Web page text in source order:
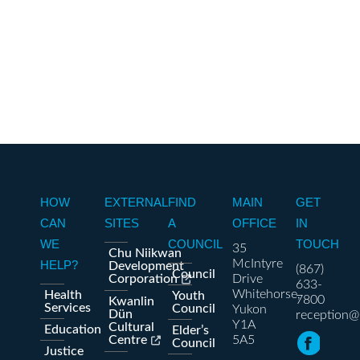
HOW
CAN
WE
HELP?
Health
Services
Education
Justice
EXTERNAL
SITES
Chu Niikwan
Development
Corporation
Kwanlin
Dün
Cultural
Centre
FIND
A
COUNCIL
Council
Youth
Council
Elder’s
Council
MAIN
OFFICE
35
McIntyre
Drive
Whitehorse,
Yukon
Y1A
5A5
GET
IN
TOUCH
(867)
633-
7800